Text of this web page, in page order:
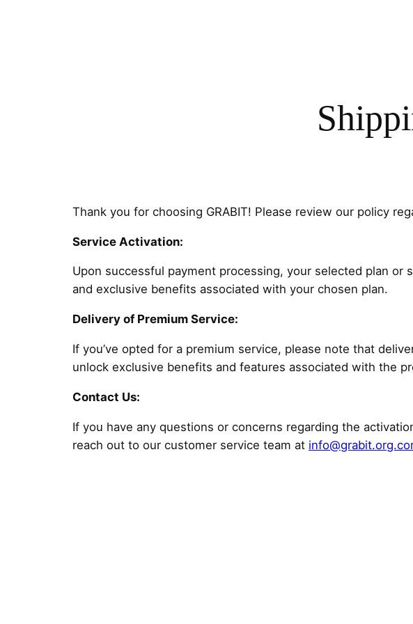
Thank you for choosing GRABIT! Please review our policy
Service Activation:
Upon successful payment processing, your selected plan or
and exclusive benefits associated with your chosen plan.
Delivery of Premium Service:
If you’ve opted for a premium service, please note that
unlock exclusive benefits and features associated with the
Contact Us:
If you have any questions or concerns regarding the
reach out to our customer service team at